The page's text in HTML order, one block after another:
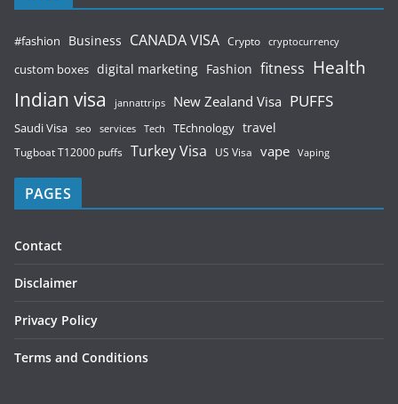
#fashion Business CANADA VISA Crypto cryptocurrency
custom boxes digital marketing Fashion fitness Health
Indian visa jannattrips New Zealand Visa PUFFS
Saudi Visa seo services Tech TEchnology travel
Tugboat T12000 puffs Turkey Visa US Visa vape Vaping
PAGES
Contact
Disclaimer
Privacy Policy
Terms and Conditions